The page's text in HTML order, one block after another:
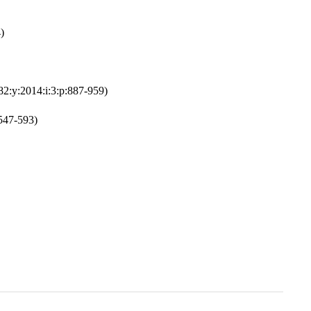
959)
593)